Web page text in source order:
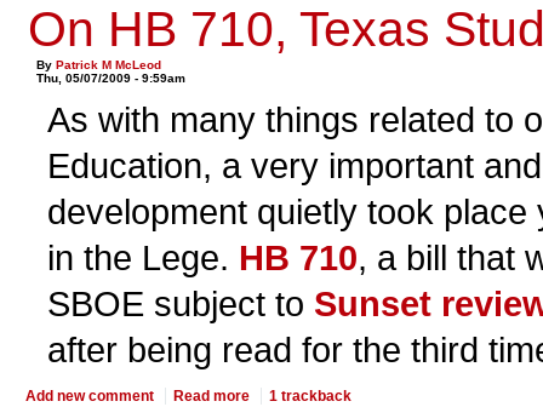
On HB 710, Texas
ByPatrick M McLeod
Thu, 05/07/2009 - 9:59am
As with many things related to
Education, a very important
development quietly took place
in the Lege. HB 710, a bill that
SBOE subject to Sunset
after being read for the third
Add new comment Read more 1 trackback